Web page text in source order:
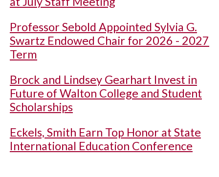
Professor Sebold Appointed Sylvia G.
Swartz Endowed Chair for 2026 - 2027
Term
Brock and Lindsey Gearhart Invest in
Future of Walton College and Student
Scholarships
Eckels, Smith Earn Top Honor at State
International Education Conference